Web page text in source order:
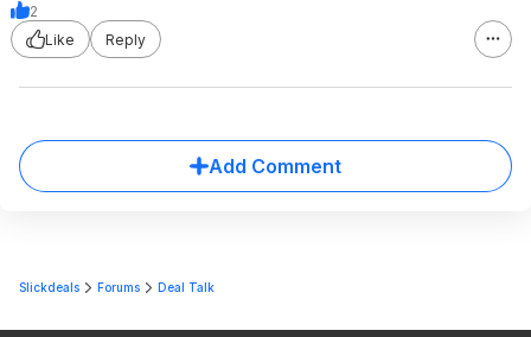
2
Like
Reply
Add Comment
Slickdeals Forums Deal Talk